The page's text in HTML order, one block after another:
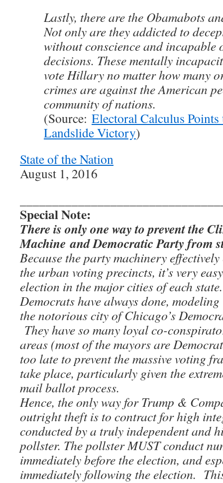
Lastly, there are the Obamabots
Not only are they addicted to
without conscience and
decisions. These mentally
vote Hillary no matter how many
crimes are against the American
community of nations.
(Source: Electoral Calculus
Landslide Victory)
State of the Nation
August 1, 2016
Special Note:
There is only one way to prevent the
Machine and Democratic Party from
Because the party machinery
the urban voting precincts, it’s very
election in the major cities of each
Democrats have always done,
the notorious city of Chicago’s
They have so many loyal co-
areas (most of the mayors are
too late to prevent the massive voting
take place, particularly given the
mail ballot process.
Hence, the only way for Trump &
outright theft is to contract for high
conducted by a truly independent and
pollster. The pollster MUST conduct
immediately before the election, and
immediately following the election.